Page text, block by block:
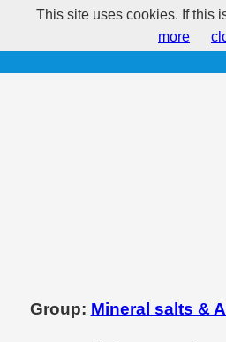
E535 - Sodium
Group: Mineral salts &
This site uses cookies. If this
more